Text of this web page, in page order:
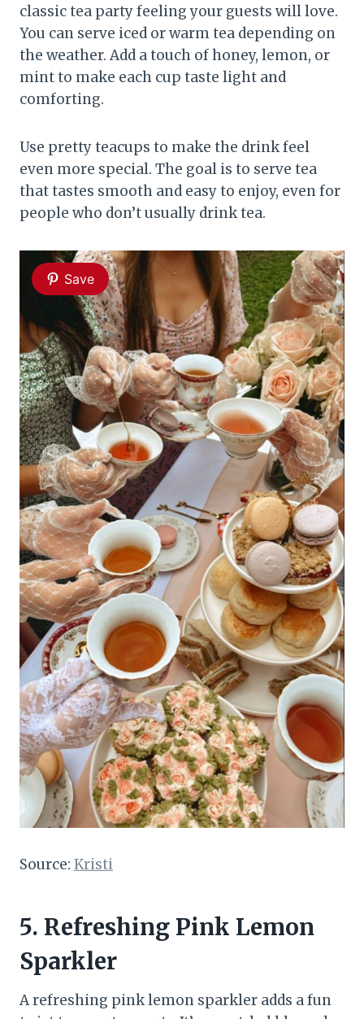
classic tea party feeling your guests will love.
You can serve iced or warm tea depending on
the weather. Add a touch of honey, lemon, or
mint to make each cup taste light and
comforting.
Use pretty teacups to make the drink feel
even more special. The goal is to serve tea
that tastes smooth and easy to enjoy, even for
people who don’t usually drink tea.
Save
Source: Kristi
5. Refreshing Pink Lemon
Sparkler
A refreshing pink lemon sparkler adds a fun